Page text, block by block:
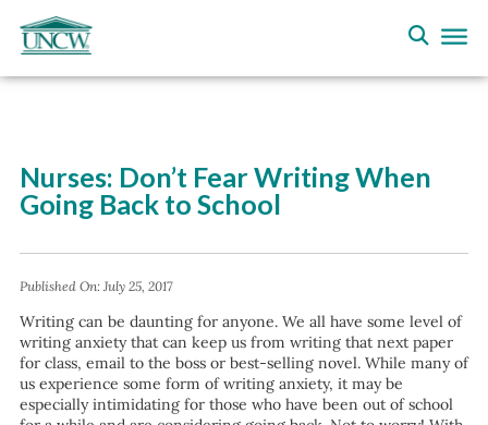
Nurses: Don’t Fear Writing When
Going Back to School
Published On:July 25, 2017
Writing can be daunting for anyone. We all have some level of
writing anxiety that can keep us from writing that next paper
for class, email to the boss or best-selling novel. While many of
us experience some form of writing anxiety, it may be
especially intimidating for those who have been out of school